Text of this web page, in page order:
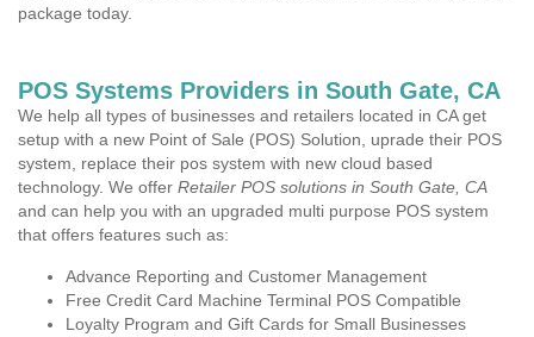
package today.
POS Systems Providers in South Gate, CA
We help all types of businesses and retailers located in CA get
setup with a new Point of Sale (POS) Solution, uprade their POS
system, replace their pos system with new cloud based
technology. We offer Retailer POS solutions in South Gate, CA
and can help you with an upgraded multi purpose POS system
that offers features such as:
Advance Reporting and Customer Management
Free Credit Card Machine Terminal POS Compatible
Loyalty Program and Gift Cards for Small Businesses